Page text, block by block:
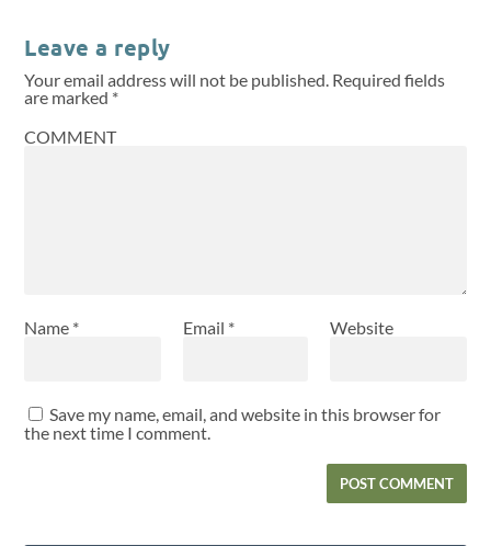
Leave a reply
Your email address will not be published. Required fields
are marked *
COMMENT
Name * Email * Website
Save my name, email, and website in this browser for
the next time I comment.